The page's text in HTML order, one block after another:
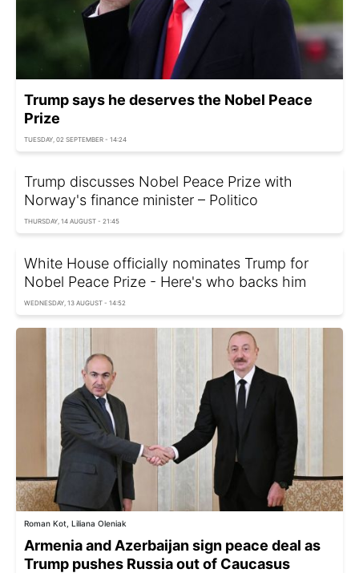
Trump says he deserves the Nobel Peace
Prize
TUESDAY, 02 SEPTEMBER - 14:24
Trump discusses Nobel Peace Prize with
Norway's finance minister – Politico
THURSDAY, 14 AUGUST - 21:45
White House officially nominates Trump for
Nobel Peace Prize - Here's who backs him
WEDNESDAY, 13 AUGUST - 14:52
Roman Kot, Liliana Oleniak
Armenia and Azerbaijan sign peace deal as
Trump pushes Russia out of Caucasus